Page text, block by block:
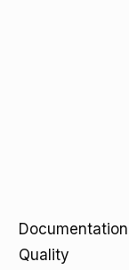
Documentation
Quality